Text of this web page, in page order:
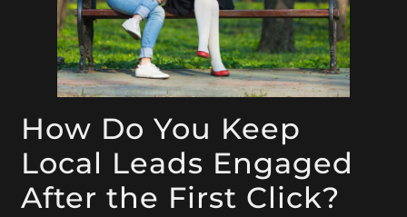
How Do You Keep
Local Leads Engaged
After the First Click?